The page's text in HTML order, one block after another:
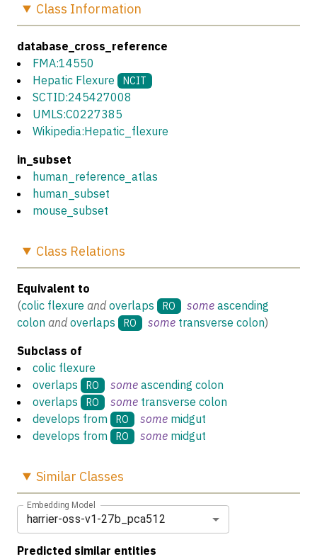
Class Information
database_cross_reference
FMA:14550
Hepatic Flexure
NCIT
SCTID:245427008
UMLS:C0227385
Wikipedia:Hepatic_flexure
in_subset
human_reference_atlas
human_subset
mouse_subset
Class Relations
Equivalent to
(colic flexure and overlaps RO some ascending
colon and overlaps RO some transverse colon)
Subclass of
colic flexure
overlaps
RO some ascending colon
overlaps
RO some transverse colon
develops from
RO some midgut
develops from
RO some midgut
Similar Classes
Embedding Model
harrier-oss-v1-27b_pca512
Predicted similar entities